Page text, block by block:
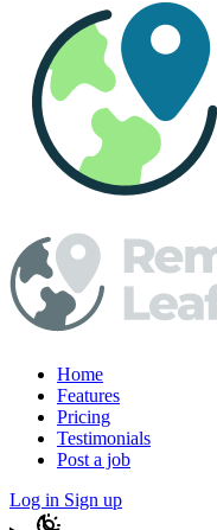
Home
Features
Pricing
Testimonials
Post a job
Log in Sign up